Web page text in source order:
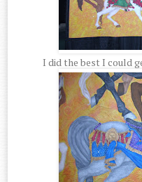
I did the best I could